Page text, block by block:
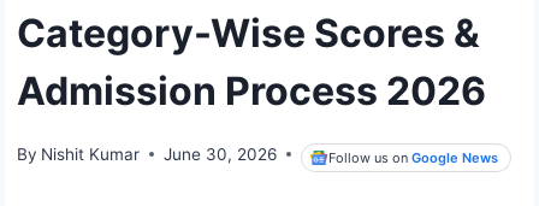
Category-Wise Scores &
Admission Process 2026
By Nishit Kumar June 30, 2026 Follow us onGoogle News